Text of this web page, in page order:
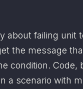
about failing unit
the message
condition. Code,
a scenario with